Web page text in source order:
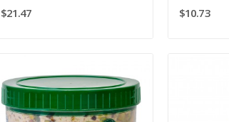
$21.47 $10.73